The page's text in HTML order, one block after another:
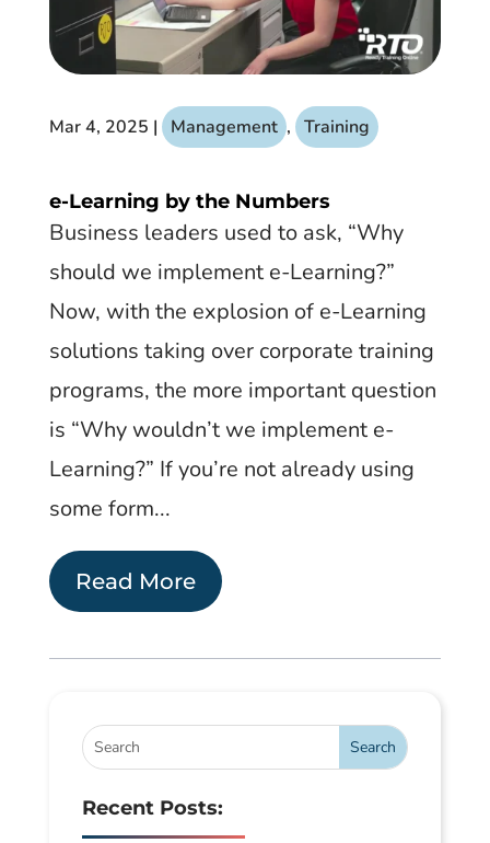
Mar 4, 2025 | Management , Training
e-Learning by the Numbers
​Business leaders used to ask, “Why
should we implement e-Learning?”
Now, with the explosion of e-Learning
solutions taking over corporate training
programs, the more important question
is “Why wouldn’t we implement e-
Learning?” If you’re not already using
some form...
Read More
Recent Posts: